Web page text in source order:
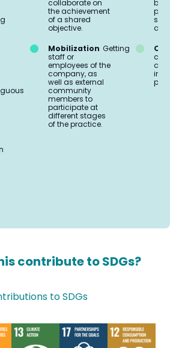
collaborate on
the achievement
of a shared
objective.
Mobilization Getting
staff or
employees of the
company, as
well as external
community
members to
participate at
different stages
of the practice.
and
contribute to SDGs?
to SDGs